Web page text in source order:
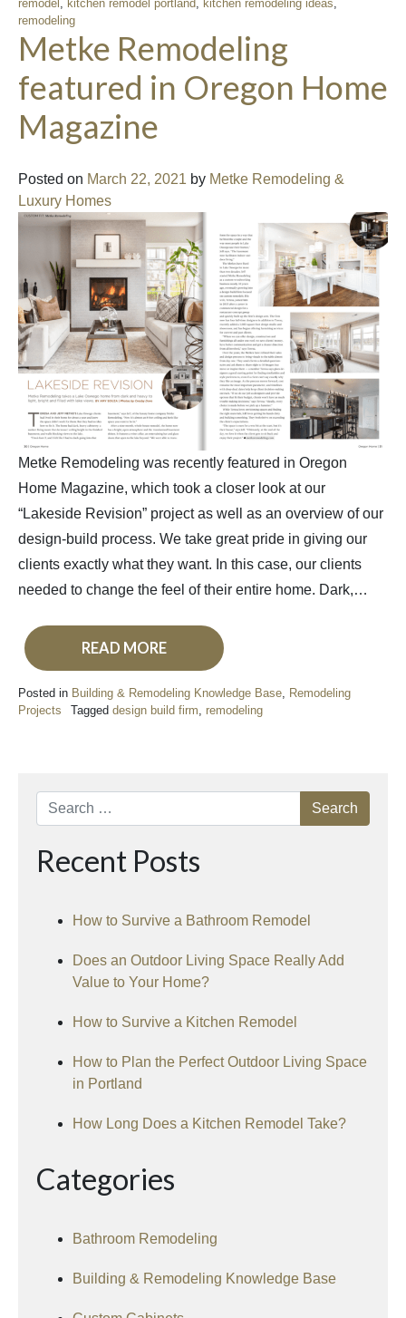
remodel , kitchen remodel portland, kitchen remodeling ideas,
remodeling
Metke Remodeling
featured in Oregon Home
Magazine
Posted on March 22, 2021 by Metke Remodeling &
Luxury Homes
Metke Remodeling was recently featured in Oregon
Home Magazine, which took a closer look at our
“Lakeside Revision” project as well as an overview of our
design-build process. We take great pride in giving our
clients exactly what they want. In this case, our clients
needed to change the feel of their entire home. Dark,…
READ MORE
Posted in Building & Remodeling Knowledge Base
Remodeling
Projects
Tagged design build firm remodeling
Search
Recent Posts
How to Survive a Bathroom Remodel
Does an Outdoor Living Space Really Add
Value to Your Home?
How to Survive a Kitchen Remodel
How to Plan the Perfect Outdoor Living Space
in Portland
How Long Does a Kitchen Remodel Take?
Categories
Bathroom Remodeling
Building & Remodeling Knowledge Base